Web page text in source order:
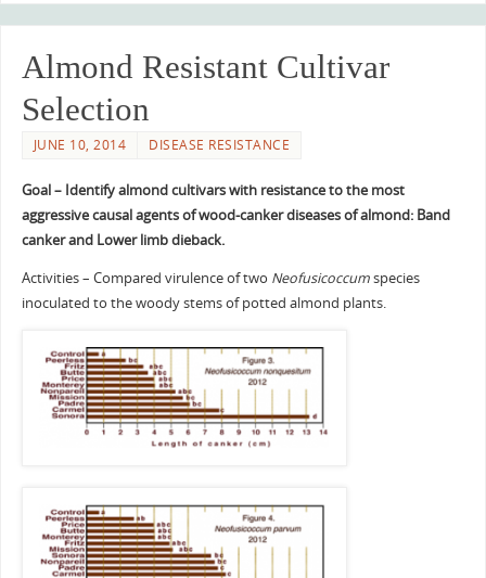
Almond Resistant Cultivar
Selection
JUNE 10, 2014 DISEASE RESISTANCE
Goal – Identify almond cultivars with resistance to the most
aggressive causal agents of wood-canker diseases of almond: Band
canker and Lower limb dieback.
Activities – Compared virulence of two Neofusicoccumspecies
inoculated to the woody stems of potted almond plants.